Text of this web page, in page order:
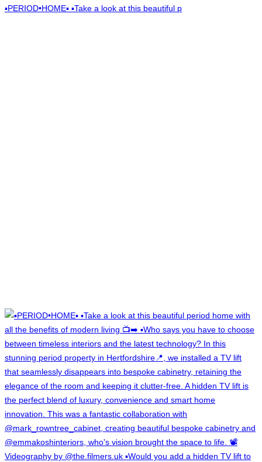
▪️PERIOD•HOME▪️ ▪️Take a look at this beautiful p